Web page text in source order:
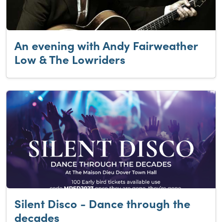
An evening with Andy Fairweather
Low & The Lowriders
Silent Disco - Dance through the
decades